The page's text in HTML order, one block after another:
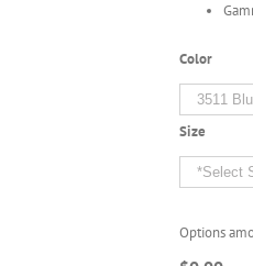
Color
Size
Options